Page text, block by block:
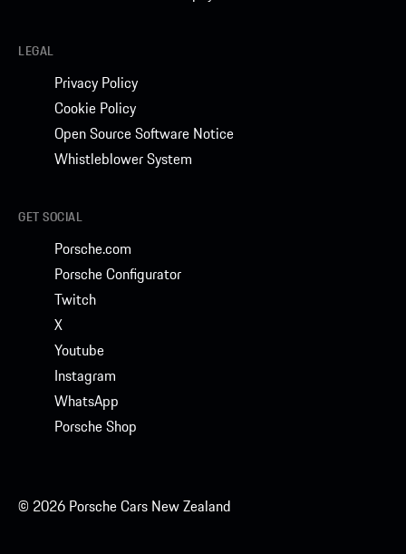
LEGAL
Privacy Policy
Cookie Policy
Open Source Software Notice
Whistleblower System
GET SOCIAL
Porsche.com
Porsche Configurator
Twitch
X
Youtube
Instagram
WhatsApp
Porsche Shop
© 2026 Porsche Cars New Zealand